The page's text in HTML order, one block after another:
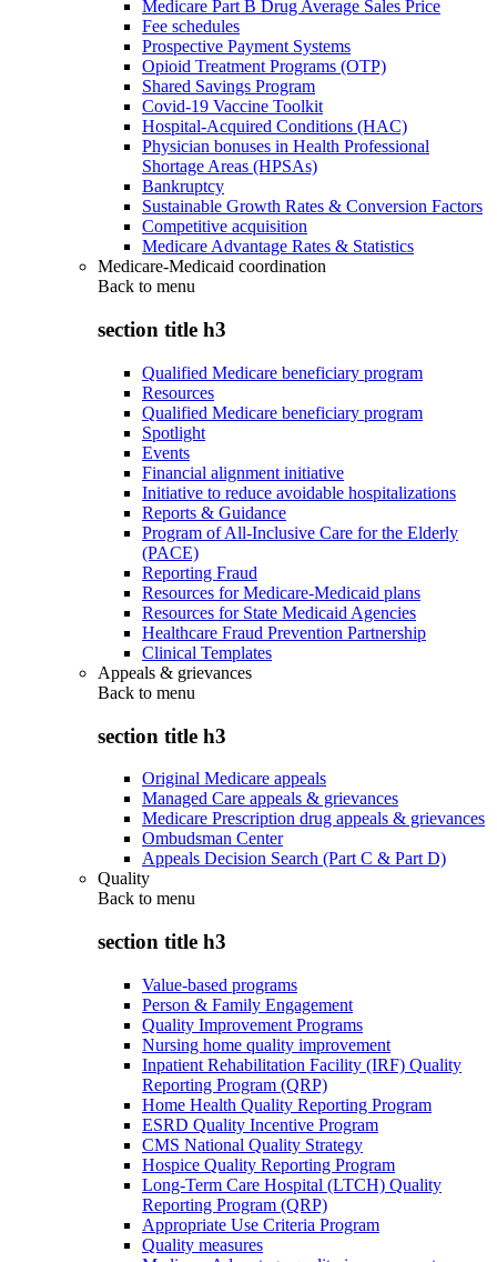
Medicare Part B Drug Average Sales Price
Fee schedules
Prospective Payment Systems
Opioid Treatment Programs (OTP)
Shared Savings Program
Covid-19 Vaccine Toolkit
Hospital-Acquired Conditions (HAC)
Physician bonuses in Health Professional
Shortage Areas (HPSAs)
Bankruptcy
Sustainable Growth Rates & Conversion Factors
Competitive acquisition
Medicare Advantage Rates & Statistics
Medicare-Medicaid coordination
Back to menu
section title h3
Qualified Medicare beneficiary program
Resources
Qualified Medicare beneficiary program
Spotlight
Events
Financial alignment initiative
Initiative to reduce avoidable hospitalizations
Reports & Guidance
Program of All-Inclusive Care for the Elderly
(PACE)
Reporting Fraud
Resources for Medicare-Medicaid plans
Resources for State Medicaid Agencies
Healthcare Fraud Prevention Partnership
Clinical Templates
Appeals & grievances
Back to menu
section title h3
Original Medicare appeals
Managed Care appeals & grievances
Medicare Prescription drug appeals & grievances
Ombudsman Center
Appeals Decision Search (Part C & Part D)
Quality
Back to menu
section title h3
Value-based programs
Person & Family Engagement
Quality Improvement Programs
Nursing home quality improvement
Inpatient Rehabilitation Facility (IRF) Quality
Reporting Program (QRP)
Home Health Quality Reporting Program
ESRD Quality Incentive Program
CMS National Quality Strategy
Hospice Quality Reporting Program
Long-Term Care Hospital (LTCH) Quality
Reporting Program (QRP)
Appropriate Use Criteria Program
Quality measures